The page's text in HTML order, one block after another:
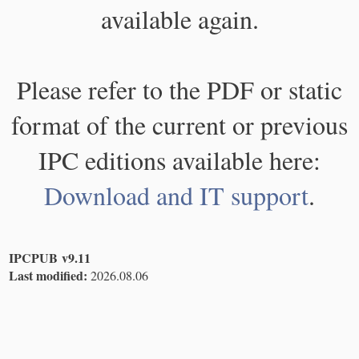
available again.
Please refer to the PDF or static
format of the current or previous
IPC editions available here:
Download and IT support.
IPCPUB v9.11
Last modified: 2026.08.06